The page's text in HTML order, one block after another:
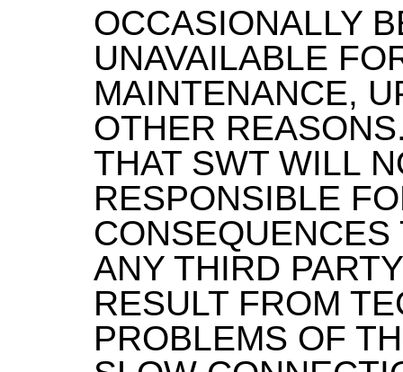
OCCASIONALLY
UNAVAILABLE
MAINTENANCE,
OTHER
THAT SWT WILL
RESPONSIBLE
CONSEQUENCES
ANY THIRD
RESULT FROM
PROBLEMS OF